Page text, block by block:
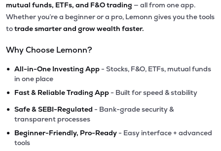
mutual funds, ETFs, and F&O trading — all from one app.
Whether you’re a beginner or a pro, Lemonn gives you the tools
totrade smarter and grow wealth faster.
Why Choose Lemonn?
• All-in-One Investing App - Stocks, F&O, ETFs, mutual funds
in one place
• Fast & Reliable Trading App - Built for speed & stability
• Safe & SEBI-Regulated - Bank-grade security &
transparent processes
• Beginner-Friendly, Pro-Ready - Easy interface + advanced
tools